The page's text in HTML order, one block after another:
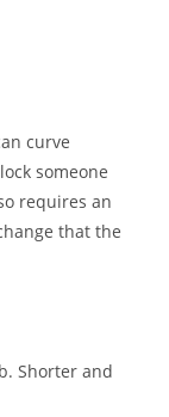
curve
someone
requires an
that the
Shorter and